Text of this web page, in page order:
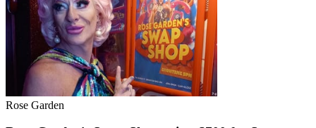
Rose Garden